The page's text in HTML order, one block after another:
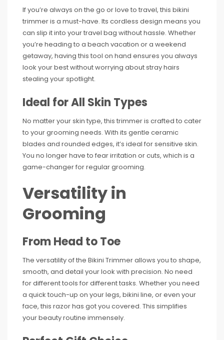
If you’re always on the go or love to travel, this bikini
trimmer is a must-have. Its cordless design means you
can slip it into your travel bag without hassle. Whether
you’re heading to a beach vacation or a weekend
getaway, having this tool on hand ensures you always
look your best without worrying about stray hairs
stealing your spotlight.
Ideal for All Skin Types
No matter your skin type, this trimmer is crafted to cater
to your grooming needs. With its gentle ceramic
blades and rounded edges, it’s ideal for sensitive skin.
You no longer have to fear irritation or cuts, which is a
game-changer for regular grooming.
Versatility in
Grooming
From Head to Toe
The versatility of the Bikini Trimmer allows you to shape,
smooth, and detail your look with precision. No need
for different tools for different tasks. Whether you need
a quick touch-up on your legs, bikini line, or even your
face, this razor has got you covered. This simplifies
your beauty routine immensely.